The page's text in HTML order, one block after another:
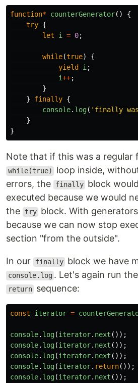
function* counterGenerator()
{
try {
let
i = 0;
while(true)
{
yield
i ;
i++;
}
}
finally {
console. log( ' finally
}
}
Note that if this was a regular
while(true)
loop inside,
errors, the
finally block
executed because we would
the
try block. With
because we can now stop
section "from the outside".
In our finally block we have
console.log . Let's again run
return sequence:
const iterator =
console. log(iterator. next ());
console. log(iterator. next ());
console. log(iterator. next ());
console. log(iterator. return());
console. log(iterator. next ());